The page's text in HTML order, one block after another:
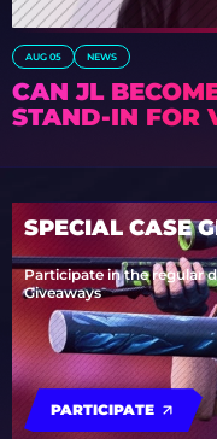
AUG 05 NEWS
CAN JL
STAND-IN FOR
SPECIAL CASE
Participate in the regular
Giveaways
PARTICIPATE